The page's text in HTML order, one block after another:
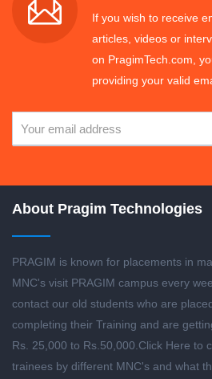
If you wish to receive
articles, videos or
on PragimTech.com,
providing your valid
About Pragim Technologies
PRAGIM is known for placements in
MNC's visit PRAGIM campus every
contact our old students who are
completing their Training and are
Rs. 25,000 to Rs.50,000. Click Here to
trainees by different MNC's and what